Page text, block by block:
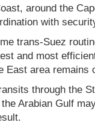
around the
with
trans-Suez
and most
East area remains
through the
Arabian Gulf